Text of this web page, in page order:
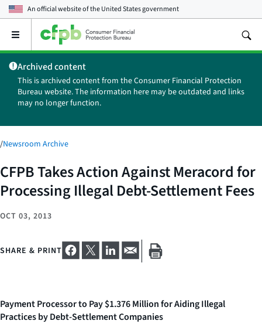
An official website of theUnited States government
Open
main
menu
Archived content
This is archived content from the Consumer Financial Protection
Bureau website. The information here may be outdated and links
may no longer function.
/Newsroom Archive
CFPB Takes Action Against Meracord for
Processing Illegal Debt-Settlement Fees
OCT 03, 2013
SHARE & PRINT
Payment Processor to Pay $1.376 Million for Aiding Illegal
Practices by Debt-Settlement Companies